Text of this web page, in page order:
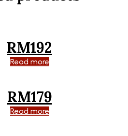
RM192
Read more
RM179
Read more